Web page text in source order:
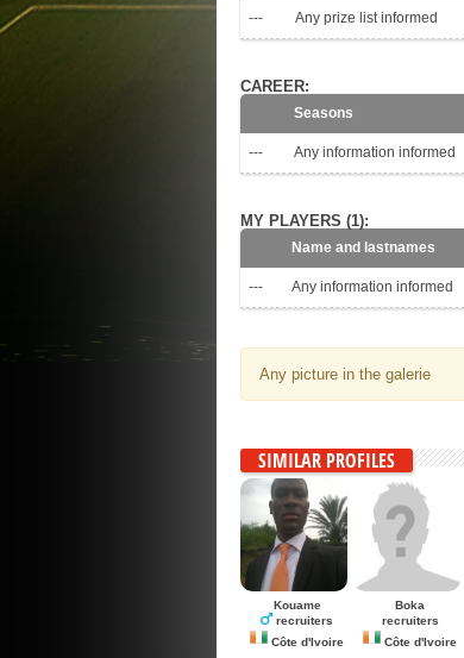
--- Any prize list informed
CAREER:
Seasons
--- Any information informed
MY PLAYERS (1):
Name and lastnames
--- Any information informed
Any picture in the galerie
SIMILAR PROFILES
Kouame
recruiters
Côte d'Ivoire
Boka
recruiters
Côte d'Ivoire